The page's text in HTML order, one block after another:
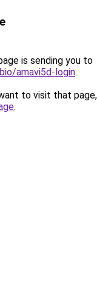
is sending you to
amavi5d-login.
to visit that
.